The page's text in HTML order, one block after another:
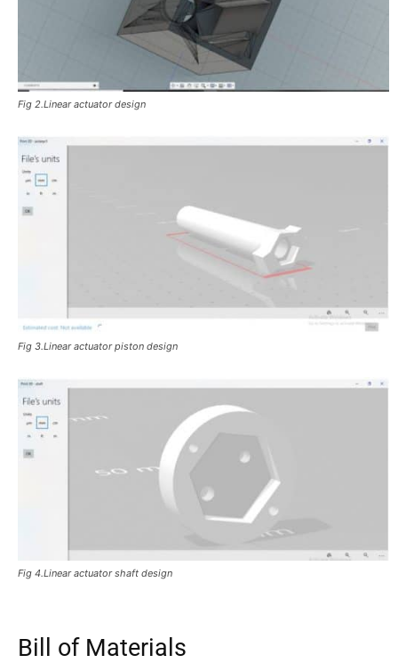
Fig 2.Linear actuator design
Fig 3.Linear actuator piston design
Fig 4.Linear actuator shaft design
Bill of Materials